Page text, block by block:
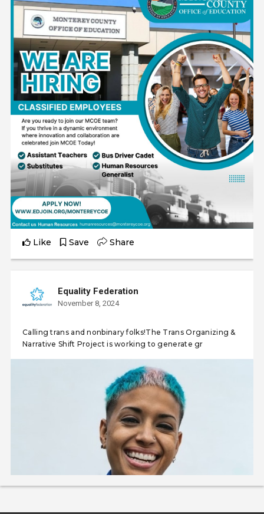
Like Save Share
Equality Federation
November 8, 2024
Calling trans and nonbinary folks!The Trans Organizing &
Narrative Shift Project is working to generate gr